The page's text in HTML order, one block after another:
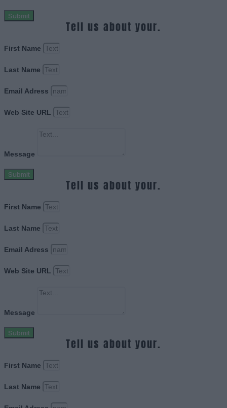
Submit
Tell us about your.
First Name
Last Name
Email Adress
Web Site URL
Message
Submit
Tell us about your.
First Name
Last Name
Email Adress
Web Site URL
Message
Submit
Tell us about your.
First Name
Last Name